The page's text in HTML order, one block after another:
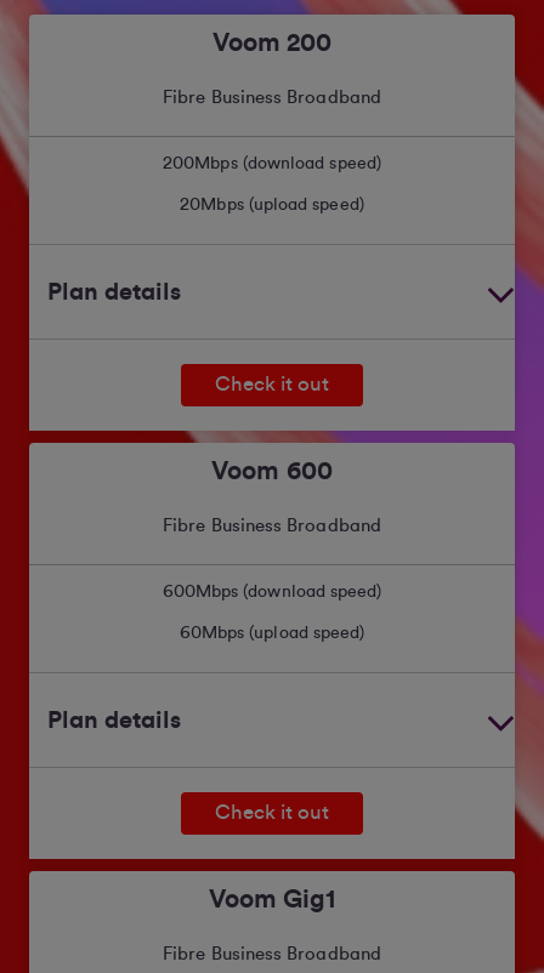
Voom 200
Fibre Business Broadband
200Mbps (download speed)
20Mbps (upload speed)
Plan details
Check it out
Voom 600
Fibre Business Broadband
600Mbps (download speed)
60Mbps (upload speed)
Plan details
Check it out
Voom Gig1
Fibre Business Broadband